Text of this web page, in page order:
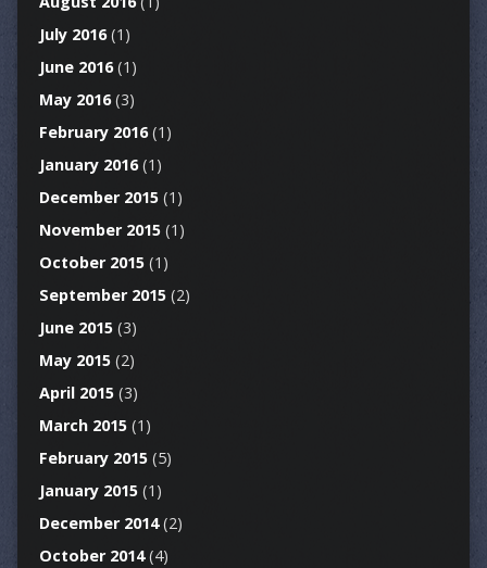
July 2016(1)
June 2016(1)
May 2016(3)
February 2016(1)
January 2016(1)
December 2015(1)
November 2015(1)
October 2015(1)
September 2015(2)
June 2015(3)
May 2015(2)
April 2015(3)
March 2015(1)
February 2015(5)
January 2015(1)
December 2014(2)
October 2014(4)